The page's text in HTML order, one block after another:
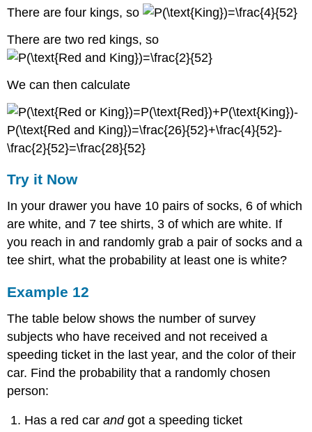
There are four kings, so
There are two red kings, so
We can then calculate
Try it Now
In your drawer you have 10 pairs of socks, 6 of which
are white, and 7 tee shirts, 3 of which are white. If
you reach in and randomly grab a pair of socks and a
tee shirt, what the probability at least one is white?
Example 12
The table below shows the number of survey
subjects who have received and not received a
speeding ticket in the last year, and the color of their
car. Find the probability that a randomly chosen
person:
Has a red carandgot a speeding ticket